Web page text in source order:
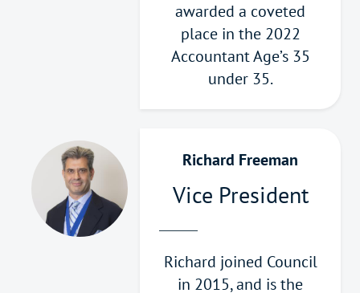
awarded a coveted
place in the 2022
Accountant Age’s 35
under 35.
Richard Freeman
Vice President
Richard joined Council
in 2015, and is the